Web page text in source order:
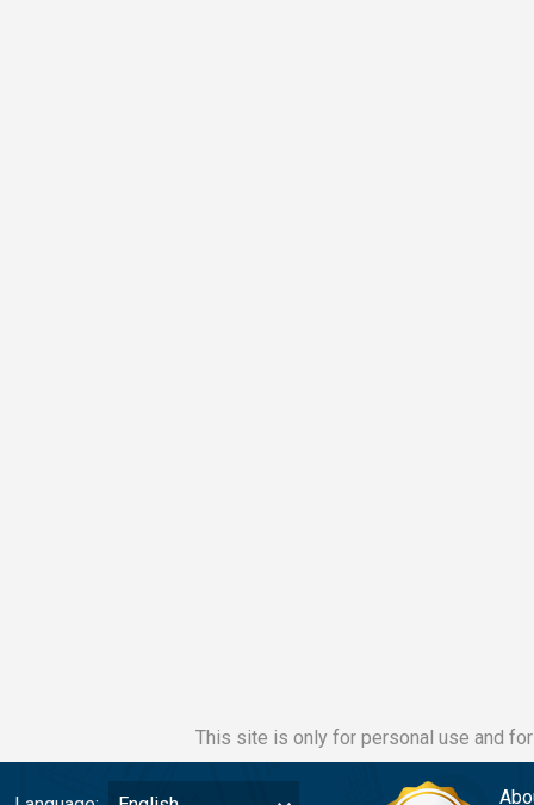
This site is only for personal use and